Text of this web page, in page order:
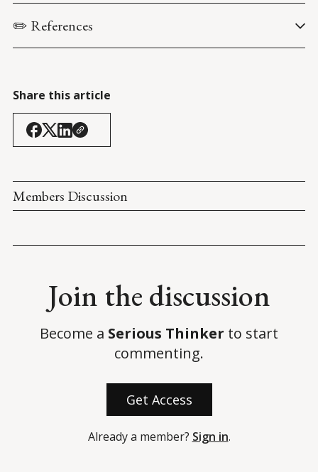
✏️ References
Share this article
Members Discussion
Join the discussion
Become a Serious Thinker to start
commenting.
Get Access
Already a member? Sign in.